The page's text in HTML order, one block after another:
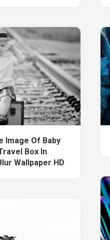
Image Of Baby
Box In
Wallpaper HD